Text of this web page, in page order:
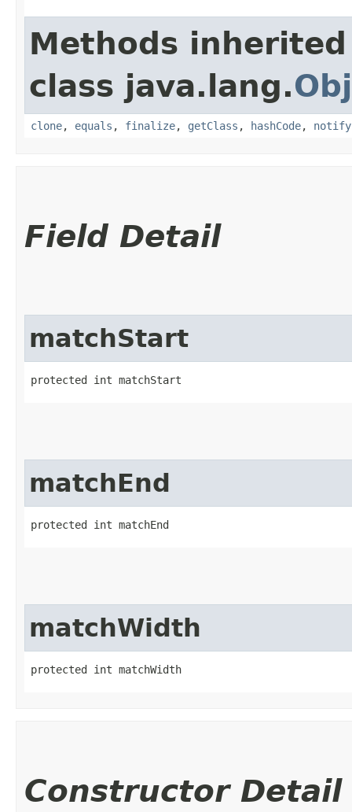
Methods
class java.lang.
clone, equals , finalize, getClass , hashCode, notify
Field Detail
matchStart
protected int matchStart
matchEnd
protected int matchEnd
matchWidth
protected int matchWidth
Constructor Detail